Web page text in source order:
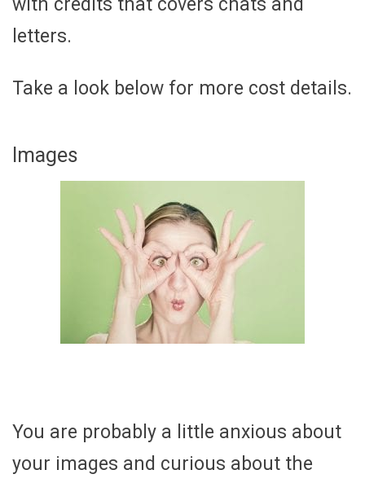
letters.
Take a look below for more cost details.
Images
You are probably a little anxious about
your images and curious about the